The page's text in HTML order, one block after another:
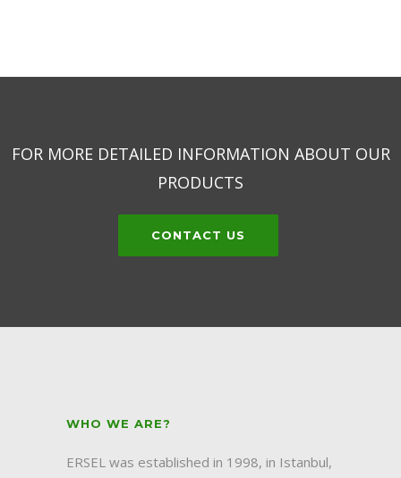
FOR MORE DETAILED INFORMATION ABOUT OUR
PRODUCTS
CONTACT US
WHO WE ARE?
ERSEL was established in 1998, in Istanbul,